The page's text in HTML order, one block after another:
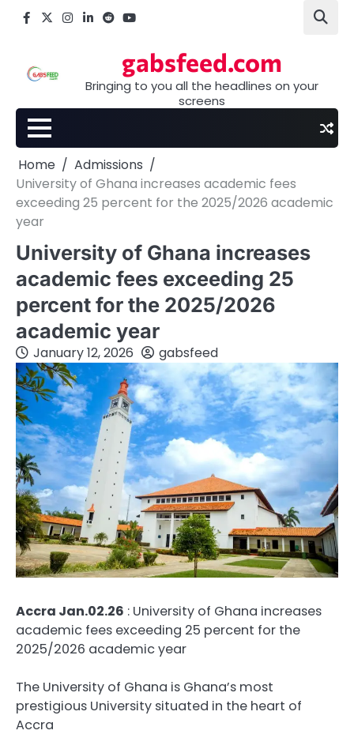
Facebook
X Instagram
LinkedIn
Reddityoutube
gabsfeed.com
Bringing to you all the headlines on your
screens
Home
Admissions
University of Ghana increases academic fees
exceeding 25 percent for the 2025/2026 academic
year
University of Ghana increases
academic fees exceeding 25
percent for the 2025/2026
academic year
January 12, 2026 gabsfeed
Accra Jan.02.26 : University of Ghana increases
academic fees exceeding 25 percent for the
2025/2026 academic year
The University of Ghana is Ghana’s most
prestigious University situated in the heart of
Accra